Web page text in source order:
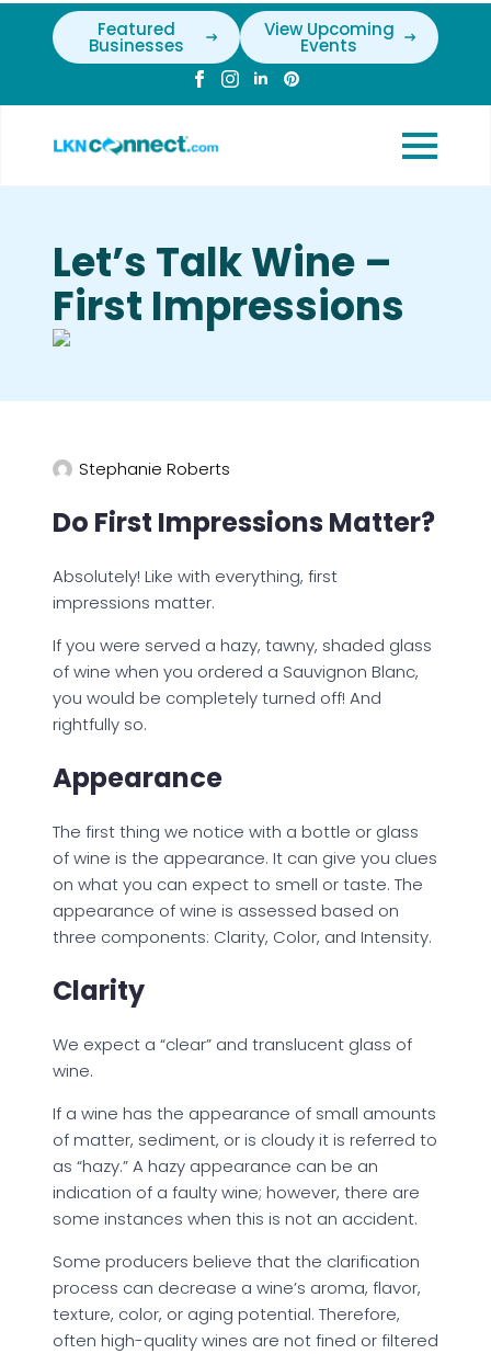
Featured
Businesses
View Upcoming
Events
Let’s Talk Wine –
First Impressions
Stephanie Roberts
Do First Impressions Matter?
Absolutely! Like with everything, first
impressions matter.
If you were served a hazy, tawny, shaded glass
of wine when you ordered a Sauvignon Blanc,
you would be completely turned off! And
rightfully so.
Appearance
The first thing we notice with a bottle or glass
of wine is the appearance. It can give you clues
on what you can expect to smell or taste. The
appearance of wine is assessed based on
three components: Clarity, Color, and Intensity.
Clarity
We expect a “clear” and translucent glass of
wine.
If a wine has the appearance of small amounts
of matter, sediment, or is cloudy it is referred to
as “hazy.” A hazy appearance can be an
indication of a faulty wine; however, there are
some instances when this is not an accident.
Some producers believe that the clarification
process can decrease a wine’s aroma, flavor,
texture, color, or aging potential. Therefore,
often high-quality wines are not fined or filtered